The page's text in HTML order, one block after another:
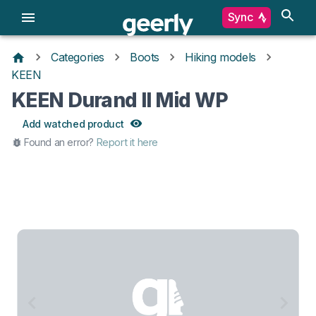
Sync
Categories Boots
Hiking models
KEEN
KEEN Durand II Mid WP
Add watched product
Found an error? Report it here